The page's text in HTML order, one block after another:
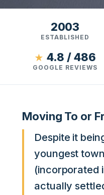
2003
ESTABLISHED
★ 4.8 / 486
GOOGLE REVIEWS
Moving To or
Despite it
youngest
(incorporated
actually